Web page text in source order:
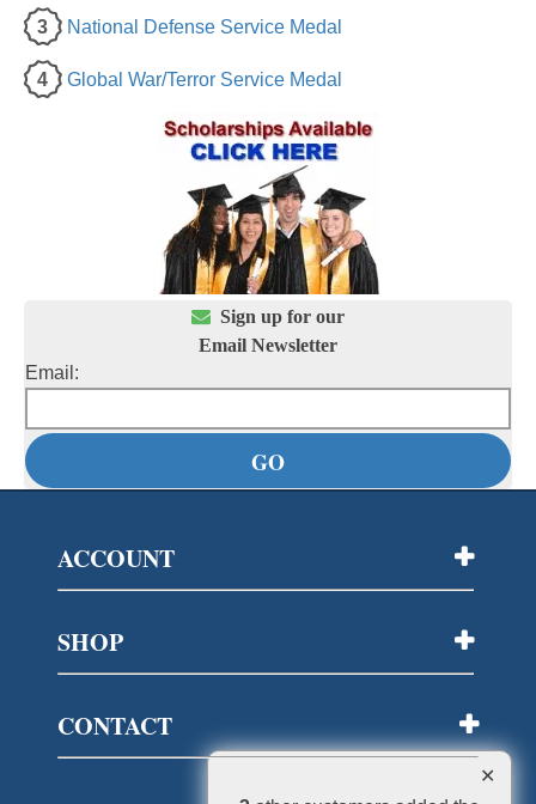
3 National Defense Service Medal
4 Global War/Terror Service Medal
 Sign up for our
Email Newsletter
Email:
ACCOUNT
SHOP
CONTACT